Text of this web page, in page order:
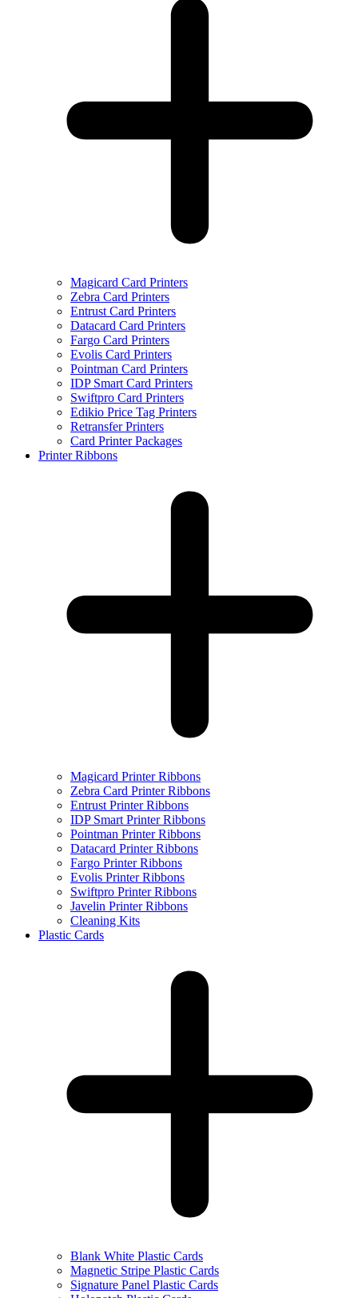
Magicard Card Printers
Zebra Card Printers
Entrust Card Printers
Datacard Card Printers
Fargo Card Printers
Evolis Card Printers
Pointman Card Printers
IDP Smart Card Printers
Swiftpro Card Printers
Edikio Price Tag Printers
Retransfer Printers
Card Printer Packages
Printer Ribbons
Magicard Printer Ribbons
Zebra Card Printer Ribbons
Entrust Printer Ribbons
IDP Smart Printer Ribbons
Pointman Printer Ribbons
Datacard Printer Ribbons
Fargo Printer Ribbons
Evolis Printer Ribbons
Swiftpro Printer Ribbons
Javelin Printer Ribbons
Cleaning Kits
Plastic Cards
Blank White Plastic Cards
Magnetic Stripe Plastic Cards
Signature Panel Plastic Cards